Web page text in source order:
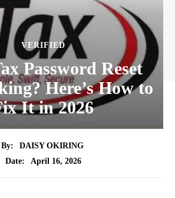
VERIFIED
Password Reset
Here’s How to
It in 2026
By:
DAISY OKIRING
Date:
April 16, 2026